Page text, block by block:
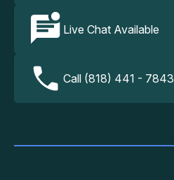
Live Chat Available
Call (818) 441 - 7843